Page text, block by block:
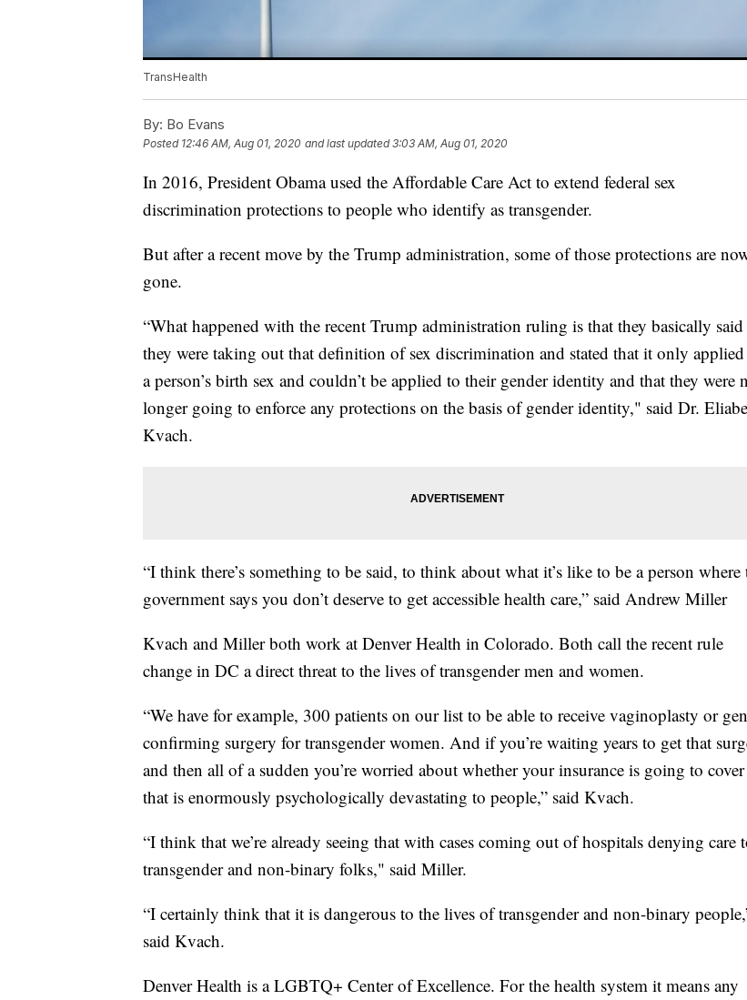
TransHealth
By: Bo Evans
Posted 12:46 AM, Aug 01, 2020 and last updated 3:03 AM, Aug 01, 2020
In 2016, President Obama used the Affordable Care Act to extend federal sex
discrimination protections to people who identify as transgender.
But after a recent move by the Trump administration, some of those protections are
gone.
“What happened with the recent Trump administration ruling is that they basically said
they were taking out that definition of sex discrimination and stated that it only
a person’s birth sex and couldn’t be applied to their gender identity and that they were
longer going to enforce any protections on the basis of gender identity," said Dr.
Kvach.
“I think there’s something to be said, to think about what it’s like to be a person where
government says you don’t deserve to get accessible health care,” said Andrew Miller
Kvach and Miller both work at Denver Health in Colorado. Both call the recent rule
change in DC a direct threat to the lives of transgender men and women.
“We have for example, 300 patients on our list to be able to receive vaginoplasty or
confirming surgery for transgender women. And if you’re waiting years to get that
and then all of a sudden you’re worried about whether your insurance is going to
that is enormously psychologically devastating to people,” said Kvach.
“I think that we’re already seeing that with cases coming out of hospitals denying care
transgender and non-binary folks," said Miller.
“I certainly think that it is dangerous to the lives of transgender and non-binary
said Kvach.
Denver Health is a LGBTQ+ Center of Excellence. For the health system it means any